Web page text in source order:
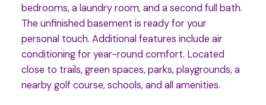
bedrooms, a laundry room, and a second full bath.
The unfinished basement is ready for your
personal touch. Additional features include air
conditioning for year-round comfort. Located
close to trails, green spaces, parks, playgrounds, a
nearby golf course, schools, and all amenities.